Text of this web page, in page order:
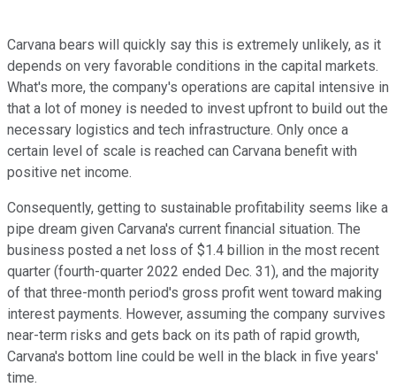
Carvana bears will quickly say this is extremely unlikely, as it
depends on very favorable conditions in the capital markets.
What's more, the company's operations are capital intensive in
that a lot of money is needed to invest upfront to build out the
necessary logistics and tech infrastructure. Only once a
certain level of scale is reached can Carvana benefit with
positive net income.
Consequently, getting to sustainable profitability seems like a
pipe dream given Carvana's current financial situation. The
business posted a net loss of $1.4 billion in the most recent
quarter (fourth-quarter 2022 ended Dec. 31), and the majority
of that three-month period's gross profit went toward making
interest payments. However, assuming the company survives
near-term risks and gets back on its path of rapid growth,
Carvana's bottom line could be well in the black in five years'
time.